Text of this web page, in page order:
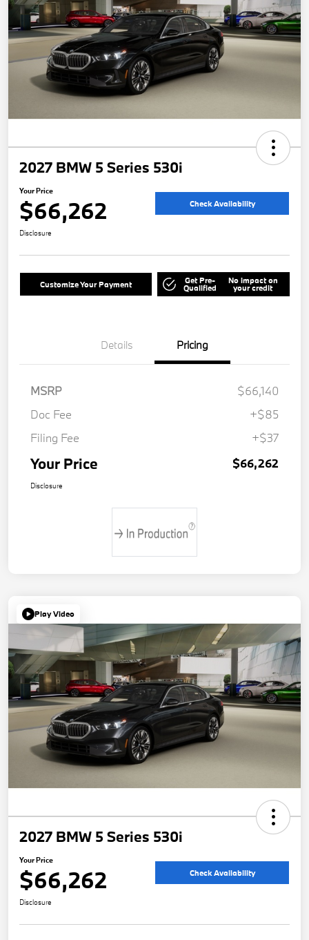
2027 BMW 5 Series 530i
Your Price
$66,262 Check Availability
Disclosure
Customize Your Payment Get Pre-
Qualified
No impact on
your credit
Details Pricing
MSRP
$66,140
Doc Fee
+$85
Filing Fee
+$37
Your Price $66,262
Disclosure
Play Video
2027 BMW 5 Series 530i
Your Price
$66,262 Check Availability
Disclosure